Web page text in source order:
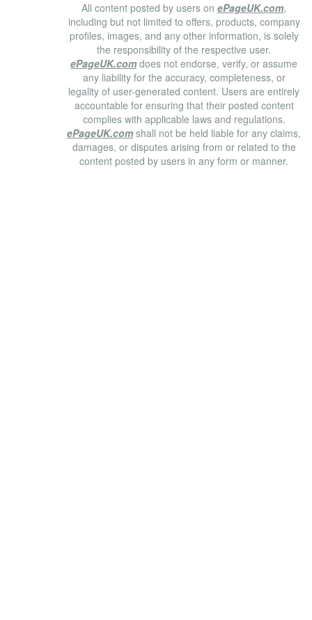
All content posted by users on ePageUK.com,
including but not limited to offers, products, company
profiles, images, and any other information, is solely
the responsibility of the respective user.
ePageUK.com does not endorse, verify, or assume
any liability for the accuracy, completeness, or
legality of user-generated content. Users are entirely
accountable for ensuring that their posted content
complies with applicable laws and regulations.
ePageUK.com shall not be held liable for any claims,
damages, or disputes arising from or related to the
content posted by users in any form or manner.